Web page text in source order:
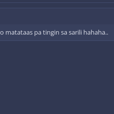
pa tingin sa sarili hahaha..